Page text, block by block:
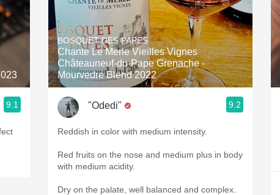
Skin Contact
Acidity
2010 Chablis
Oregon Pinot
9.1
BOSQUET DES PAPES
Chante Le Merle Vieilles Vignes
Châteauneuf-du-Pape Grenache -
Mourvedre Blend 2022
"Odedi" 9.2
Reddish in color with medium intensity.
Red fruits on the nose and medium plus in body
with medium acidity.
Dry on the palate, well balanced and complex.